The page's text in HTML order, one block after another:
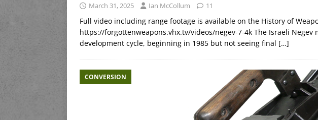
March 31, 2025 Ian McCollum 11
Full video including range footage is available on the History of
https://forgottenweapons.vhx.tv/videos/negev-7-4k The Israeli
development cycle, beginning in 1985 but not seeing final […]
CONVERSION